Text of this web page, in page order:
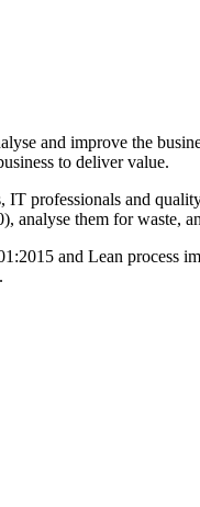
and improve the
to deliver value.
professionals and
them for waste,
and Lean process